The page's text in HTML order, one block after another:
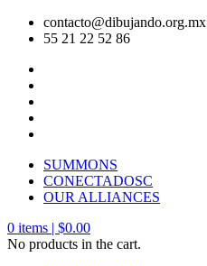
contacto@dibujando.org.mx
55 21 22 52 86
SUMMONS
CONECTADOSC
OUR ALLIANCES
0 items | $0.00
No products in the cart.